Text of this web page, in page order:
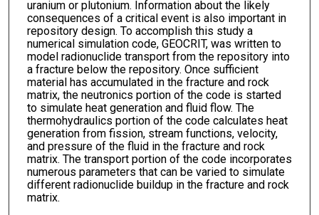
uranium or plutonium. Information about the likely
consequences of a critical event is also important in
repository design. To accomplish this study a
numerical simulation code, GEOCRIT, was written to
model radionuclide transport from the repository into
a fracture below the repository. Once sufficient
material has accumulated in the fracture and rock
matrix, the neutronics portion of the code is started
to simulate heat generation and fluid flow. The
thermohydraulics portion of the code calculates heat
generation from fission, stream functions, velocity,
and pressure of the fluid in the fracture and rock
matrix. The transport portion of the code incorporates
numerous parameters that can be varied to simulate
different radionuclide buildup in the fracture and rock
matrix.